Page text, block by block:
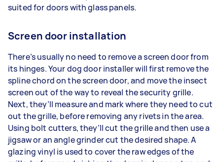
suited for doors with glass panels.
Screen door installation
There’s usually no need to remove a screen door from
its hinges. Your dog door installer will first remove the
spline chord on the screen door, and move the insect
screen out of the way to reveal the security grille.
Next, they’ll measure and mark where they need to cut
out the grille, before removing any rivets in the area.
Using bolt cutters, they’ll cut the grille and then use a
jigsaw or an angle grinder cut the desired shape. A
glazing vinyl is used to cover the raw edges of the